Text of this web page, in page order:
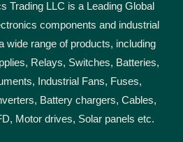
Trading LLC is a Leading Global
components and industrial
wide range of products, including
Relays, Switches, Batteries,
Industrial Fans, Fuses,
Battery chargers, Cables,
Motor drives, Solar panels etc.